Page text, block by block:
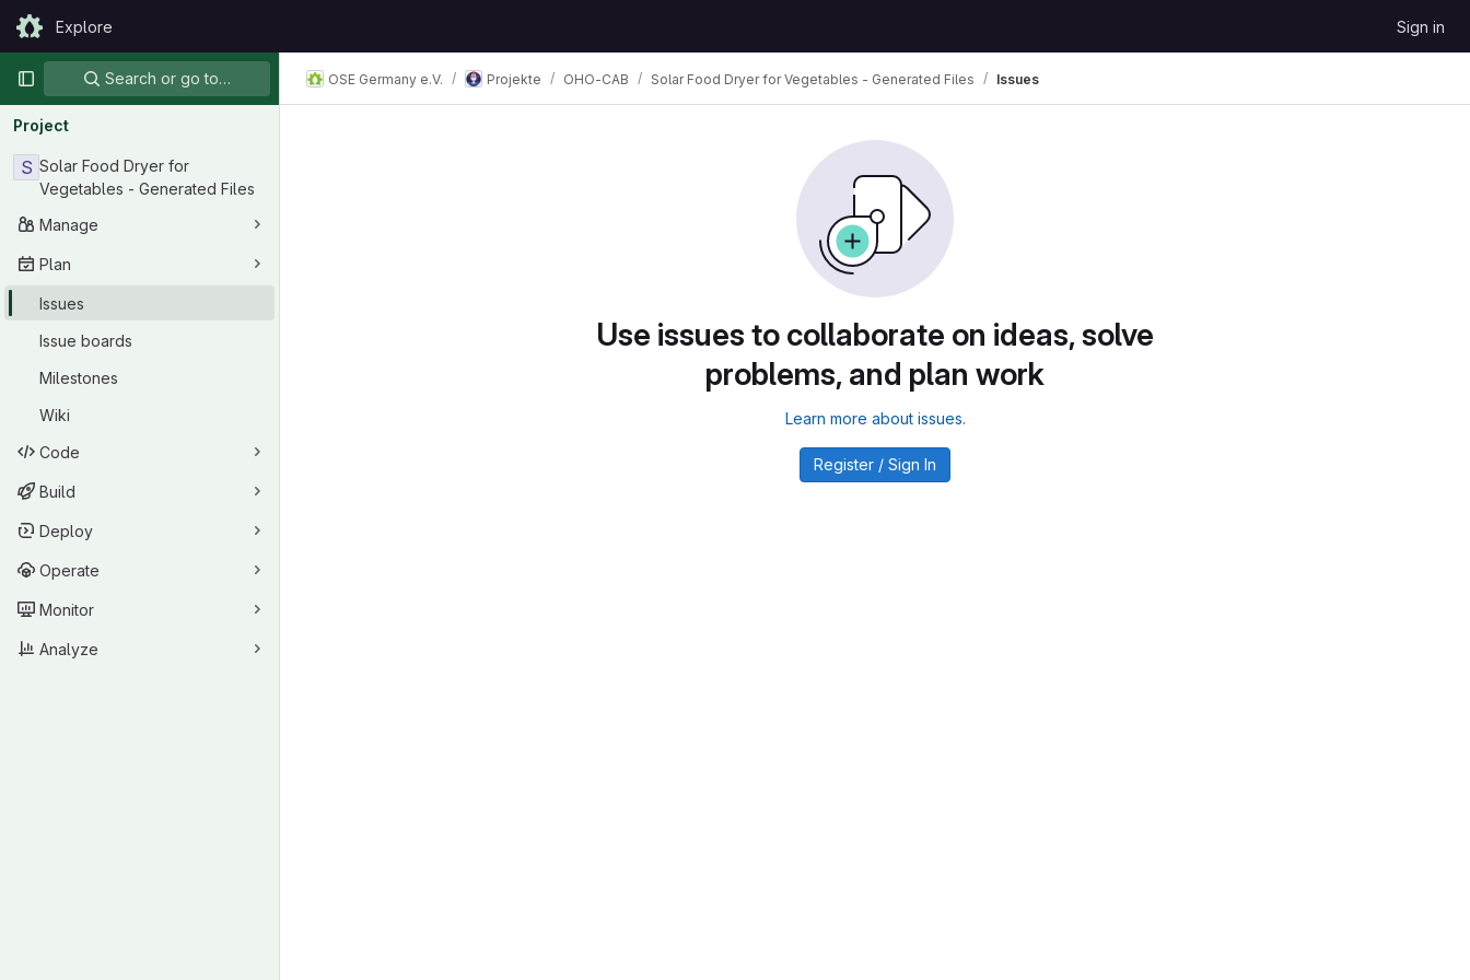
Skip to content
GitLabExplore Sign in
Primary navigation
Search or go to…
Project
S Solar Food Dryer for
Vegetables - Generated Files
Manage
Plan
Issues
Issue boards
Milestones
Wiki
Code
Build
Deploy
Operate
Monitor
Analyze
OSE Germany e.V. Projekte OHO-CAB Solar Food Dryer for Vegetables - Generated Files Issues
Use issues to collaborate on ideas, solve
problems, and plan work
Learn more about issues.
Register / Sign In